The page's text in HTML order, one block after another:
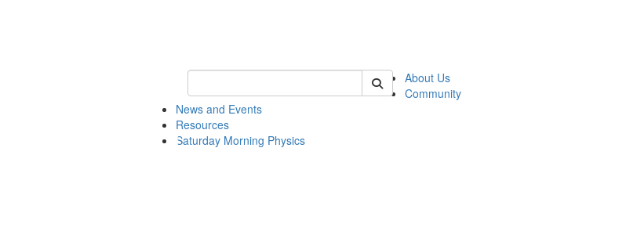
Keyword Search of physics
About Us
Community
News and Events
Resources
Saturday Morning Physics